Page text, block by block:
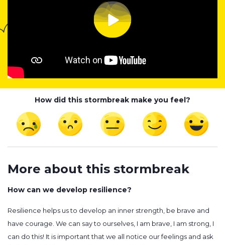
How did this stormbreak make you feel?
More about this stormbreak
How can we develop resilience?
Resilience helps us to develop an inner strength, be brave and
have courage. We can say to ourselves, I am brave, I am strong, I
can do this! It is important that we all notice our feelings and ask